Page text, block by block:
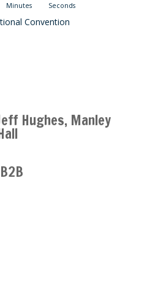
Minutes Seconds
Convention
Hughes, Manley